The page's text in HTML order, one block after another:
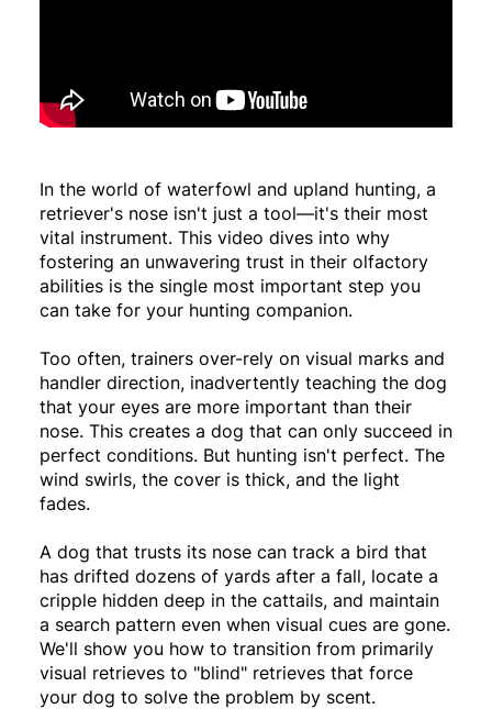
In the world of waterfowl and upland hunting, a
retriever's nose isn't just a tool—it's their most
vital instrument. This video dives into why
fostering an unwavering trust in their olfactory
abilities is the single most important step you
can take for your hunting companion.
Too often, trainers over-rely on visual marks and
handler direction, inadvertently teaching the dog
that your eyes are more important than their
nose. This creates a dog that can only succeed in
perfect conditions. But hunting isn't perfect. The
wind swirls, the cover is thick, and the light
fades.
A dog that trusts its nose can track a bird that
has drifted dozens of yards after a fall, locate a
cripple hidden deep in the cattails, and maintain
a search pattern even when visual cues are gone.
We'll show you how to transition from primarily
visual retrieves to "blind" retrieves that force
your dog to solve the problem by scent.